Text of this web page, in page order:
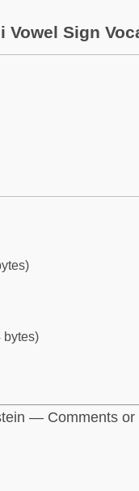
Vowel Sign
bytes)
— Comments or